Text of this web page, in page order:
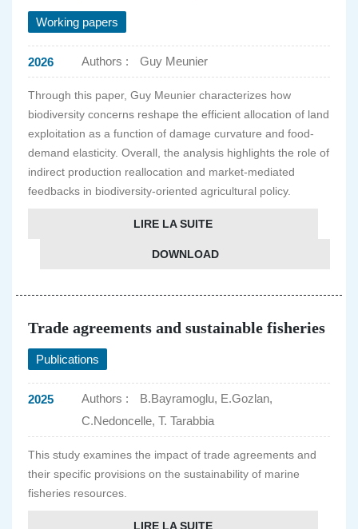
Working papers
2026 Authors : Guy Meunier
Through this paper, Guy Meunier characterizes how
biodiversity concerns reshape the efficient allocation of land
exploitation as a function of damage curvature and food-
demand elasticity. Overall, the analysis highlights the role of
indirect production reallocation and market-mediated
feedbacks in biodiversity-oriented agricultural policy.
LIRE LA SUITE
DOWNLOAD
Trade agreements and sustainable fisheries
Publications
2025 Authors :
B.Bayramoglu, E.Gozlan,
C.Nedoncelle, T. Tarabbia
This study examines the impact of trade agreements and
their specific provisions on the sustainability of marine
fisheries resources.
LIRE LA SUITE